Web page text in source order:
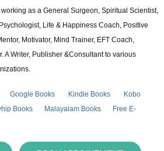
as a General Surgeon, Spiritual Scientist,
Life & Happiness Coach, Positive
Motivator, Mind Trainer, EFT Coach,
A Writer, Publisher &Consultant to various
Google Books Kindle Books
Kobo
Books Malayalam Books
Free E-